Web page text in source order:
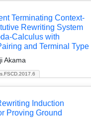
Terminating Context-
Rewriting System
Calculus with
and Terminal Type
Akama
Induction
Proving Ground